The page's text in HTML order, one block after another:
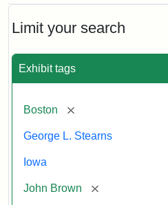
Limit your search
Exhibit tags
Boston [remove]
George L. Stearns
Iowa
John Brown [remove]